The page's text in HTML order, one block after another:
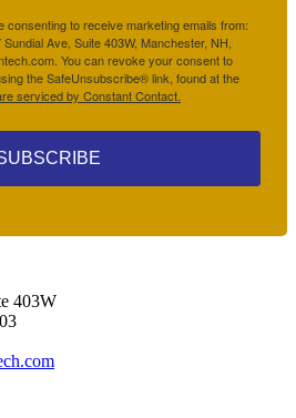
consenting to receive marketing emails from:
Ave, Suite 403W, Manchester, NH,
You can revoke your consent to
the SafeUnsubscribe® link, found at the
serviced by Constant Contact.
403W